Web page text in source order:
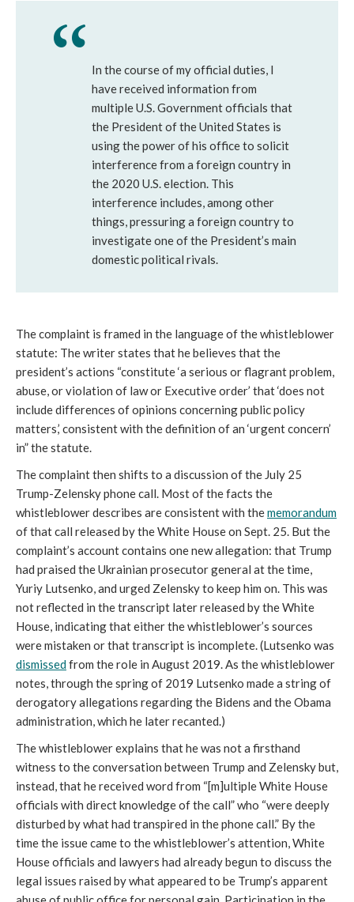
In the course of my official duties, I
have received information from
multiple U.S. Government officials that
the President of the United States is
using the power of his office to solicit
interference from a foreign country in
the 2020 U.S. election. This
interference includes, among other
things, pressuring a foreign country to
investigate one of the President’s main
domestic political rivals.
The complaint is framed in the language of the whistleblower
statute: The writer states that he believes that the
president’s actions “constitute ‘a serious or flagrant problem,
abuse, or violation of law or Executive order’ that ‘does not
include differences of opinions concerning public policy
matters,’ consistent with the definition of an ‘urgent concern’
in” the statute.
The complaint then shifts to a discussion of the July 25
Trump-Zelensky phone call. Most of the facts the
whistleblower describes are consistent with thememorandum
of that call released by the White House on Sept. 25. But the
complaint’s account contains one new allegation: that Trump
had praised the Ukrainian prosecutor general at the time,
Yuriy Lutsenko, and urged Zelensky to keep him on. This was
not reflected in the transcript later released by the White
House, indicating that either the whistleblower’s sources
were mistaken or that transcript is incomplete. (Lutsenko was
dismissedfrom the role in August 2019. As the whistleblower
notes, through the spring of 2019 Lutsenko made a string of
derogatory allegations regarding the Bidens and the Obama
administration, which he later recanted.)
The whistleblower explains that he was not a firsthand
witness to the conversation between Trump and Zelensky but,
instead, that he received word from “[m]ultiple White House
officials with direct knowledge of the call” who “were deeply
disturbed by what had transpired in the phone call.” By the
time the issue came to the whistleblower’s attention, White
House officials and lawyers had already begun to discuss the
legal issues raised by what appeared to be Trump’s apparent